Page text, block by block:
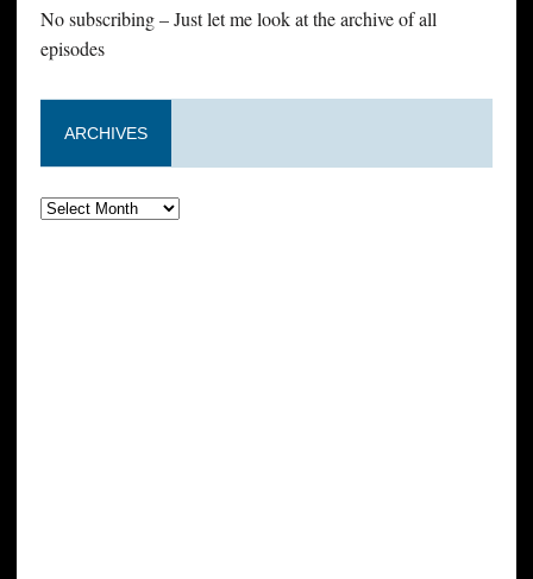
No subscribing – Just let me look at the archive of all
episodes
ARCHIVES